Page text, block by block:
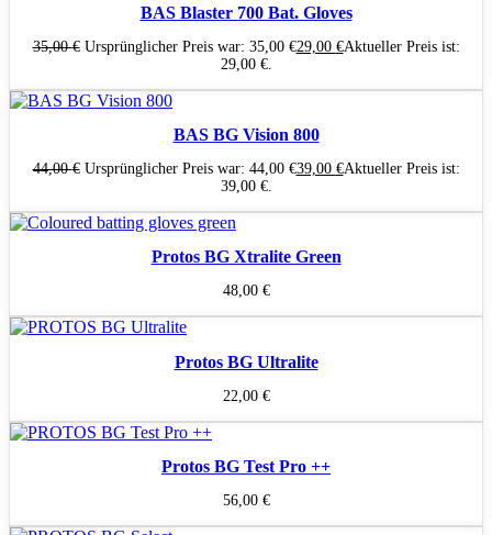
BAS Blaster 700 Bat. Gloves
35,00€ Ursprünglicher Preis war: 35,00 €29,00 €Aktueller Preis ist:
29,00 €.
BAS BG Vision 800
44,00€ Ursprünglicher Preis war: 44,00 €39,00 €Aktueller Preis ist:
39,00 €.
Protos BG Xtralite Green
48,00 €
Protos BG Ultralite
22,00 €
Protos BG Test Pro ++
56,00 €